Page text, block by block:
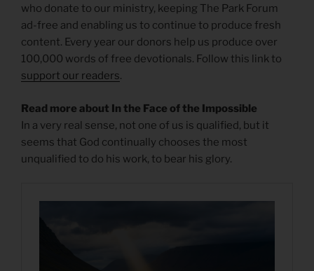
who donate to our ministry, keeping The Park Forum
ad-free and enabling us to continue to produce fresh
content. Every year our donors help us produce over
100,000 words of free devotionals. Follow this link to
support our readers.
Read more about In the Face of the Impossible
In a very real sense, not one of us is qualified, but it
seems that God continually chooses the most
unqualified to do his work, to bear his glory.